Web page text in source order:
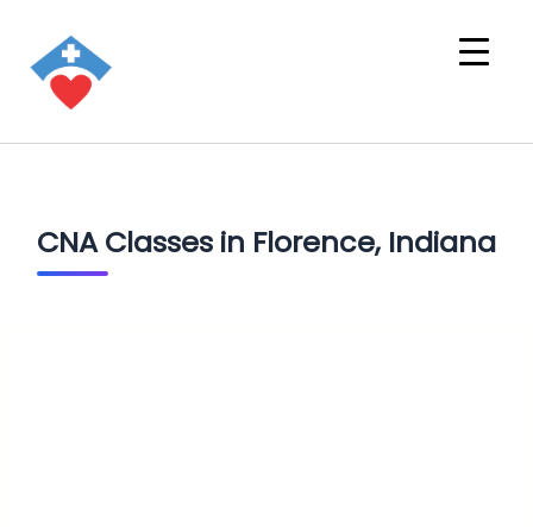
CNA Classes in Florence, Indiana